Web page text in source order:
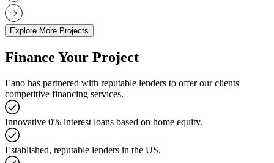
Explore More Projects
Finance Your Project
Eano has partnered with reputable lenders to offer our clients
competitive financing services.
Innovative 0% interest loans based on home equity.
Established, reputable lenders in the US.